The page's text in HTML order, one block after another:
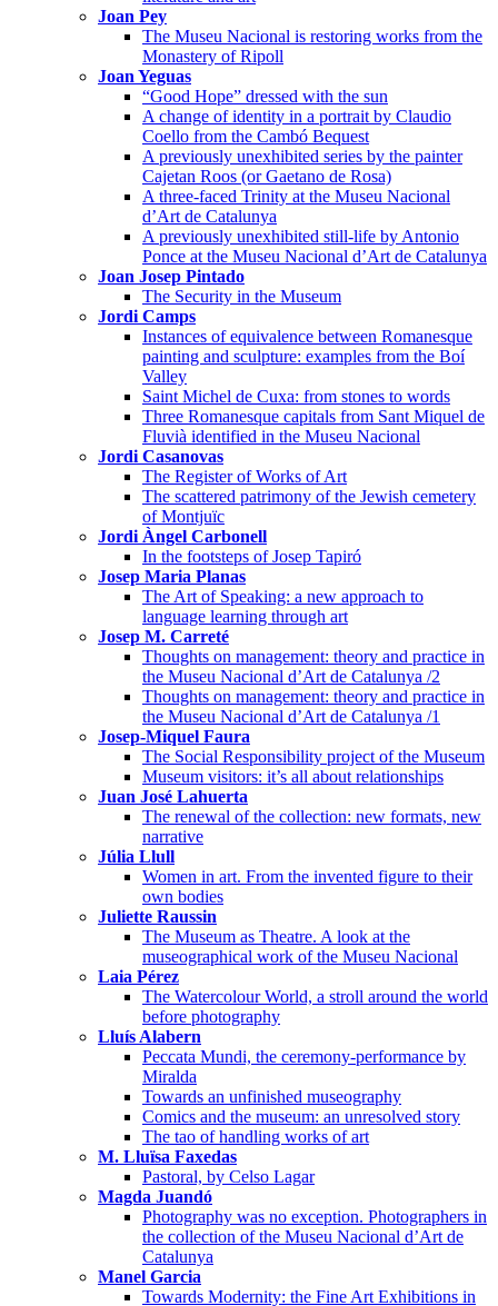
Joan Pey
The Museu Nacional is restoring works from the
Monastery of Ripoll
Joan Yeguas
“Good Hope” dressed with the sun
A change of identity in a portrait by Claudio
Coello from the Cambó Bequest
A previously unexhibited series by the painter
Cajetan Roos (or Gaetano de Rosa)
A three-faced Trinity at the Museu Nacional
d’Art de Catalunya
A previously unexhibited still-life by Antonio
Ponce at the Museu Nacional d’Art de Catalunya
Joan Josep Pintado
The Security in the Museum
Jordi Camps
Instances of equivalence between Romanesque
painting and sculpture: examples from the Boí
Valley
Saint Michel de Cuxa: from stones to words
Three Romanesque capitals from Sant Miquel de
Fluvià identified in the Museu Nacional
Jordi Casanovas
The Register of Works of Art
The scattered patrimony of the Jewish cemetery
of Montjuïc
Jordi Àngel Carbonell
In the footsteps of Josep Tapiró
Josep Maria Planas
The Art of Speaking: a new approach to
language learning through art
Josep M. Carreté
Thoughts on management: theory and practice in
the Museu Nacional d’Art de Catalunya /2
Thoughts on management: theory and practice in
the Museu Nacional d’Art de Catalunya /1
Josep-Miquel Faura
The Social Responsibility project of the Museum
Museum visitors: it’s all about relationships
Juan José Lahuerta
The renewal of the collection: new formats, new
narrative
Júlia Llull
Women in art. From the invented figure to their
own bodies
Juliette Raussin
The Museum as Theatre. A look at the
museographical work of the Museu Nacional
Laia Pérez
The Watercolour World, a stroll around the world
before photography
Lluís Alabern
Peccata Mundi, the ceremony-performance by
Miralda
Towards an unfinished museography
Comics and the museum: an unresolved story
The tao of handling works of art
M. Lluïsa Faxedas
Pastoral, by Celso Lagar
Magda Juandó
Photography was no exception. Photographers in
the collection of the Museu Nacional d’Art de
Catalunya
Manel Garcia
Towards Modernity: the Fine Art Exhibitions in